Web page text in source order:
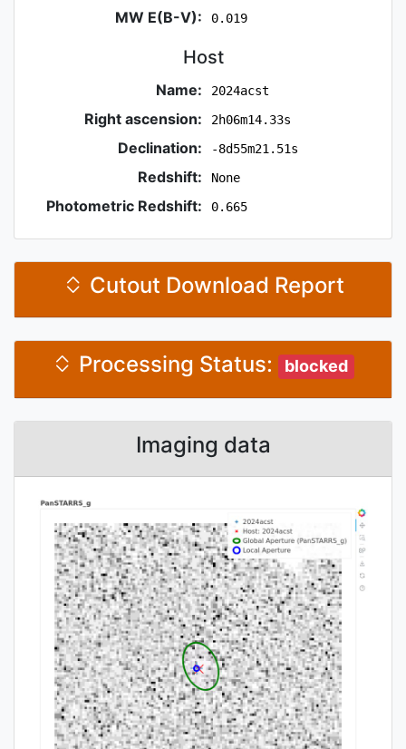
MW E(B-V): 0.019
Host
Name: 2024acst
Right ascension: 2h06m14.33s
Declination: -8d55m21.51s
Redshift: None
Photometric Redshift: 0.665
Cutout Download Report
Processing Status: blocked
Imaging data